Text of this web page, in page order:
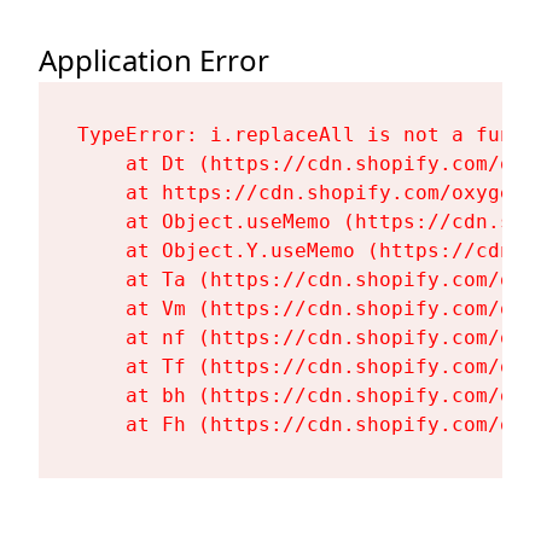
Application Error
TypeError: i.replaceAll is not a
at Dt (https://cdn.shopify.com/
at https://cdn.shopify.com/
at Object.useMemo (https://
at Object.Y.useMemo (https://
at Ta (https://cdn.shopify.com/
at Vm (https://cdn.shopify.com/
at nf (https://cdn.shopify.com/
at Tf (https://cdn.shopify.com/
at bh (https://cdn.shopify.com/
at Fh (https://cdn.shopify.com/